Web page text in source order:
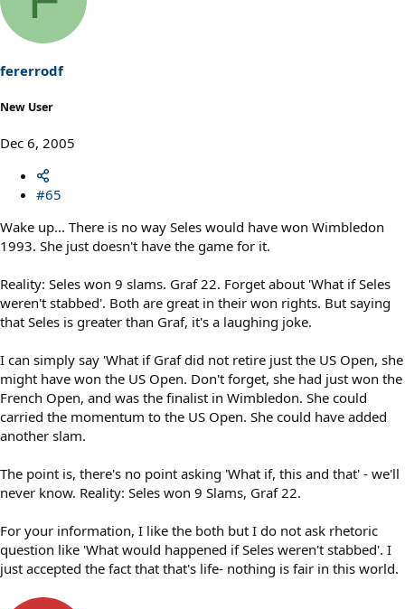
fererrodf
New User
Dec 6, 2005
#65
Wake up... There is no way Seles would have won Wimbledon
1993. She just doesn't have the game for it.
Reality: Seles won 9 slams. Graf 22. Forget about 'What if Seles
weren't stabbed'. Both are great in their won rights. But saying
that Seles is greater than Graf, it's a laughing joke.
I can simply say 'What if Graf did not retire just the US Open, she
might have won the US Open. Don't forget, she had just won the
French Open, and was the finalist in Wimbledon. She could
carried the momentum to the US Open. She could have added
another slam.
The point is, there's no point asking 'What if, this and that' - we'll
never know. Reality: Seles won 9 Slams, Graf 22.
For your information, I like the both but I do not ask rhetoric
question like 'What would happened if Seles weren't stabbed'. I
just accepted the fact that that's life- nothing is fair in this world.